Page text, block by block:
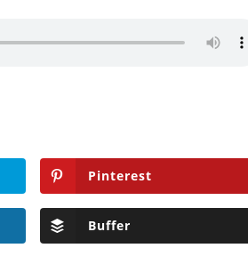
Pinterest
Buffer